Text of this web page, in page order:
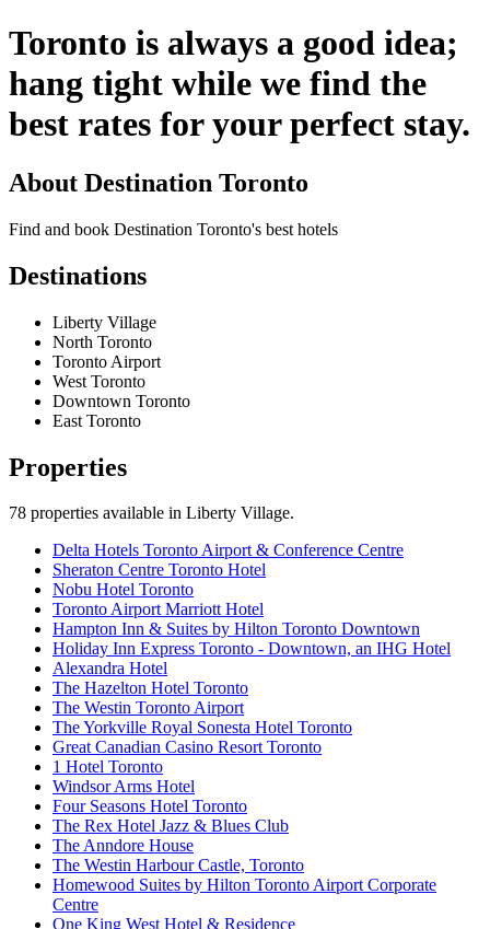
Toronto is always a good idea;
hang tight while we find the
best rates for your perfect stay.
About Destination Toronto
Find and book Destination Toronto's best hotels
Destinations
Liberty Village
North Toronto
Toronto Airport
West Toronto
Downtown Toronto
East Toronto
Properties
78 properties available in Liberty Village.
Delta Hotels Toronto Airport & Conference Centre
Sheraton Centre Toronto Hotel
Nobu Hotel Toronto
Toronto Airport Marriott Hotel
Hampton Inn & Suites by Hilton Toronto Downtown
Holiday Inn Express Toronto - Downtown, an IHG Hotel
Alexandra Hotel
The Hazelton Hotel Toronto
The Westin Toronto Airport
The Yorkville Royal Sonesta Hotel Toronto
Great Canadian Casino Resort Toronto
1 Hotel Toronto
Windsor Arms Hotel
Four Seasons Hotel Toronto
The Rex Hotel Jazz & Blues Club
The Anndore House
The Westin Harbour Castle, Toronto
Homewood Suites by Hilton Toronto Airport Corporate
Centre
One King West Hotel & Residence